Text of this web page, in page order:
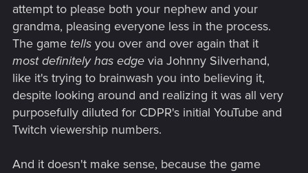
attempt to please both your nephew and your
grandma, pleasing everyone less in the process.
The game tells you over and over again that it
most definitely has edge via Johnny Silverhand,
like it's trying to brainwash you into believing it,
despite looking around and realizing it was all very
purposefully diluted for CDPR's initial YouTube and
Twitch viewership numbers.
And it doesn't make sense, because the game